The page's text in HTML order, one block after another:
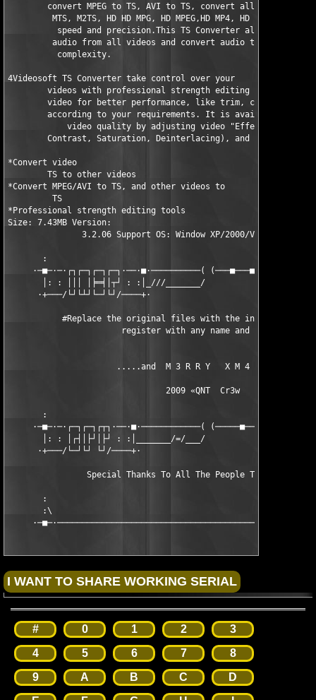
convert MPEG to TS, AVI to TS, convert all popular
MTS, M2TS, HD HD MPG, HD MPEG,HD MP4, HD WMV, etc
speed and precision.This TS Converter also aims
audio from all videos and convert audio to audio
          complexity.
4Videosoft TS Converter take control over your
videos with professional strength editing tools to
video for better performance, like trim, crop, merge
according to your requirements. It is available to
video quality by adjusting video "Effect"
        Contrast, Saturation, Deinterlacing), and more.
*Convert video
        TS to other videos
*Convert MPEG/AVI to TS, and other videos to
         TS
*Professional strength editing tools
Size: 7.43MB Version:
3.2.06 Support OS: Window XP/2000/
:
·─■─·─·┌┐┌─┐┌─┐┌─┐·──·■·──────────(
│: : │││ │╞═╡│┬┘ : :│_///_______/
·+───/└┘└┴┘└─┘└┘/────+·
#Replace the original files with the included
register with any name
.....and  M 3 R R Y   X M
2009
:
·─■─·─·┌─┐┌─┐┌┬┐·──·■·────────────(
│: : │┌┤│├┘│├┘ : :│_______/=/___/
·+───/└─┘└┘ └┘/────+·
Special Thanks To All The People That Support
:
:\
# 0 1 2
3
4
5 6 7
8
9
A B C
D